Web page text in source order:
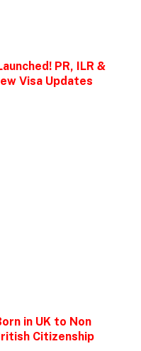
PR, ILR &
Visa Updates
in UK to Non
Citizenship